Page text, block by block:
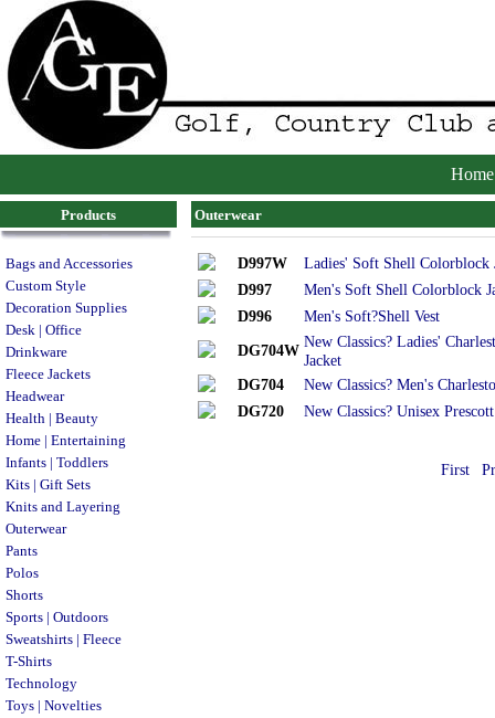
Home
Products
Bags and Accessories
Custom Style
Decoration Supplies
Desk | Office
Drinkware
Fleece Jackets
Headwear
Health | Beauty
Home | Entertaining
Infants | Toddlers
Kits | Gift Sets
Knits and Layering
Outerwear
Pants
Polos
Shorts
Sports | Outdoors
Sweatshirts | Fleece
T-Shirts
Technology
Toys | Novelties
Outerwear
D997W
Ladies' Soft Shell Colorblock
D997
Men's Soft Shell Colorblock
D996
Men's Soft?Shell Vest
DG704W New Classics? Ladies'
Jacket
DG704
New Classics? Men's
DG720
New Classics? Unisex
First